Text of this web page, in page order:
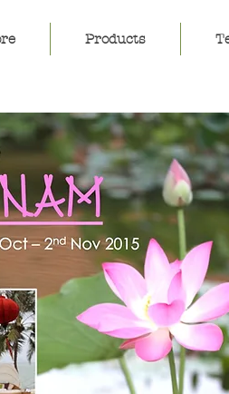
Products